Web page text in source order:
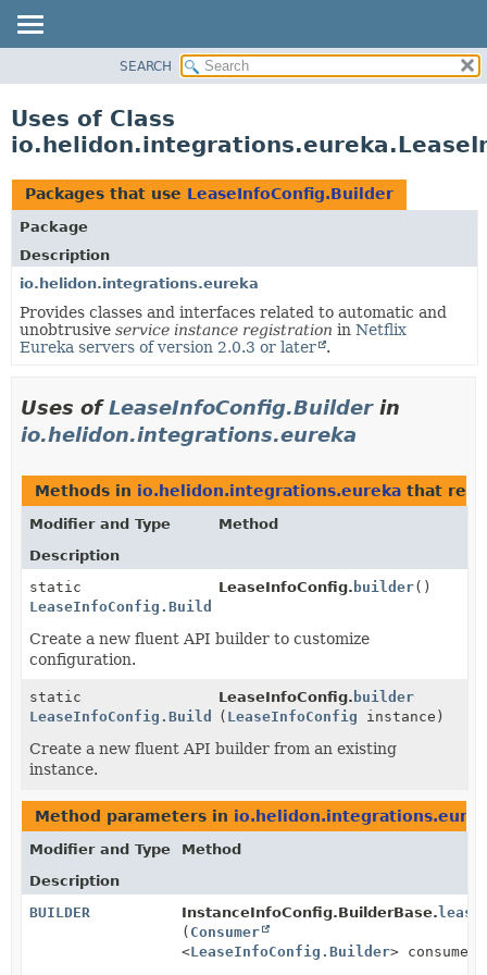
PACKAGE
USE
TREE
DEPRECATED
INDEX
HELP
SEARCH
Uses of Class
Packages that use LeaseInfoConfig.Builder
Package
Description
io.helidon.integrations.eureka
Provides classes and interfaces related to automatic and
unobtrusive service instance registration in Netflix
Eureka servers of version 2.0.3 or later
.
Uses ofLeaseInfoConfig.Builderin
io.helidon.integrations.eureka
Methods in io.helidon.integrations.eureka that
Modifier and Type
Method
Description
static
LeaseInfoConfig.Builder
LeaseInfoConfig. builder()
Create a new fluent API builder to customize
configuration.
static
LeaseInfoConfig.Builder
LeaseInfoConfig. builder
( LeaseInfoConfig instance)
Create a new fluent API builder from an existing
instance.
Method parameters in
Modifier and Type
Method
Description
BUILDER
InstanceInfoConfig.BuilderBase.
( Consumer
<LeaseInfoConfig.Builder> consumer)